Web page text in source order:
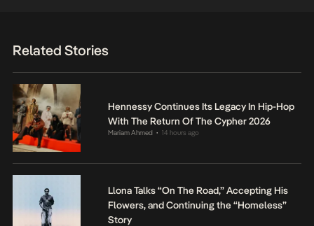
Related Stories
Hennessy Continues Its Legacy In Hip-Hop
With The Return Of The Cypher 2026
Mariam Ahmed • 14 hours ago
Llona Talks “On The Road,” Accepting His
Flowers, and Continuing the “Homeless”
Story